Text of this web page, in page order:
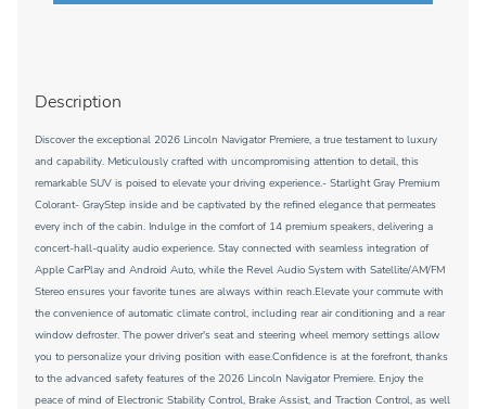
Description
Discover the exceptional 2026 Lincoln Navigator Premiere, a true testament to luxury
and capability. Meticulously crafted with uncompromising attention to detail, this
remarkable SUV is poised to elevate your driving experience.- Starlight Gray Premium
Colorant- GrayStep inside and be captivated by the refined elegance that permeates
every inch of the cabin. Indulge in the comfort of 14 premium speakers, delivering a
concert-hall-quality audio experience. Stay connected with seamless integration of
Apple CarPlay and Android Auto, while the Revel Audio System with Satellite/AM/FM
Stereo ensures your favorite tunes are always within reach.Elevate your commute with
the convenience of automatic climate control, including rear air conditioning and a rear
window defroster. The power driver's seat and steering wheel memory settings allow
you to personalize your driving position with ease.Confidence is at the forefront, thanks
to the advanced safety features of the 2026 Lincoln Navigator Premiere. Enjoy the
peace of mind of Electronic Stability Control, Brake Assist, and Traction Control, as well